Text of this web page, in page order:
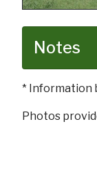
Notes
* Information
Photos